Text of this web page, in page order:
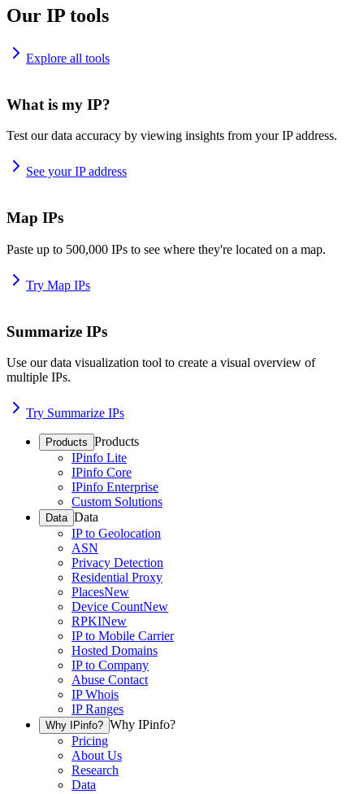
Our IP tools
Explore all tools
What is my IP?
Test our data accuracy by viewing insights from your IP address.
See your IP address
Map IPs
Paste up to 500,000 IPs to see where they're located on a map.
Try Map IPs
Summarize IPs
Use our data visualization tool to create a visual overview of
multiple IPs.
Try Summarize IPs
Products Products
IPinfo Lite
IPinfo Core
IPinfo Enterprise
Custom Solutions
Data Data
IP to Geolocation
ASN
Privacy Detection
Residential Proxy
PlacesNew
Device CountNew
RPKINew
IP to Mobile Carrier
Hosted Domains
IP to Company
Abuse Contact
IP Whois
IP Ranges
Why IPinfo? Why IPinfo?
Pricing
About Us
Research
Data